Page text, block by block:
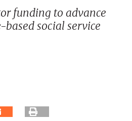
funding to advance
based social service